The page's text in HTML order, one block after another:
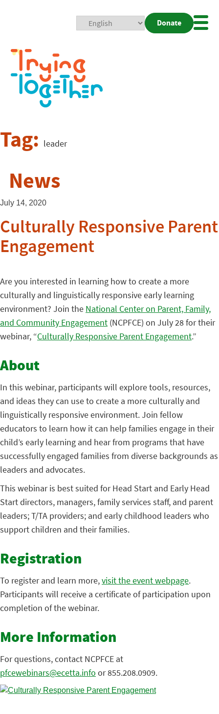
Donate
Tag: leader
News
July 14, 2020
Culturally Responsive Parent
Engagement
Are you interested in learning how to create a more
culturally and linguistically responsive early learning
environment? Join the National Center on Parent, Family,
and Community Engagement (NCPFCE) on July 28 for their
webinar, “Culturally Responsive Parent Engagement.”
About
In this webinar, participants will explore tools, resources,
and ideas they can use to create a more culturally and
linguistically responsive environment. Join fellow
educators to learn how it can help families engage in their
child’s early learning and hear from programs that have
successfully engaged families from diverse backgrounds as
leaders and advocates.
This webinar is best suited for Head Start and Early Head
Start directors, managers, family services staff, and parent
leaders; T/TA providers; and early childhood leaders who
support children and their families.
Registration
To register and learn more,visit the event webpage.
Participants will receive a certificate of participation upon
completion of the webinar.
More Information
For questions, contact NCPFCE at
pfcewebinars@ecetta.info or 855.208.0909.